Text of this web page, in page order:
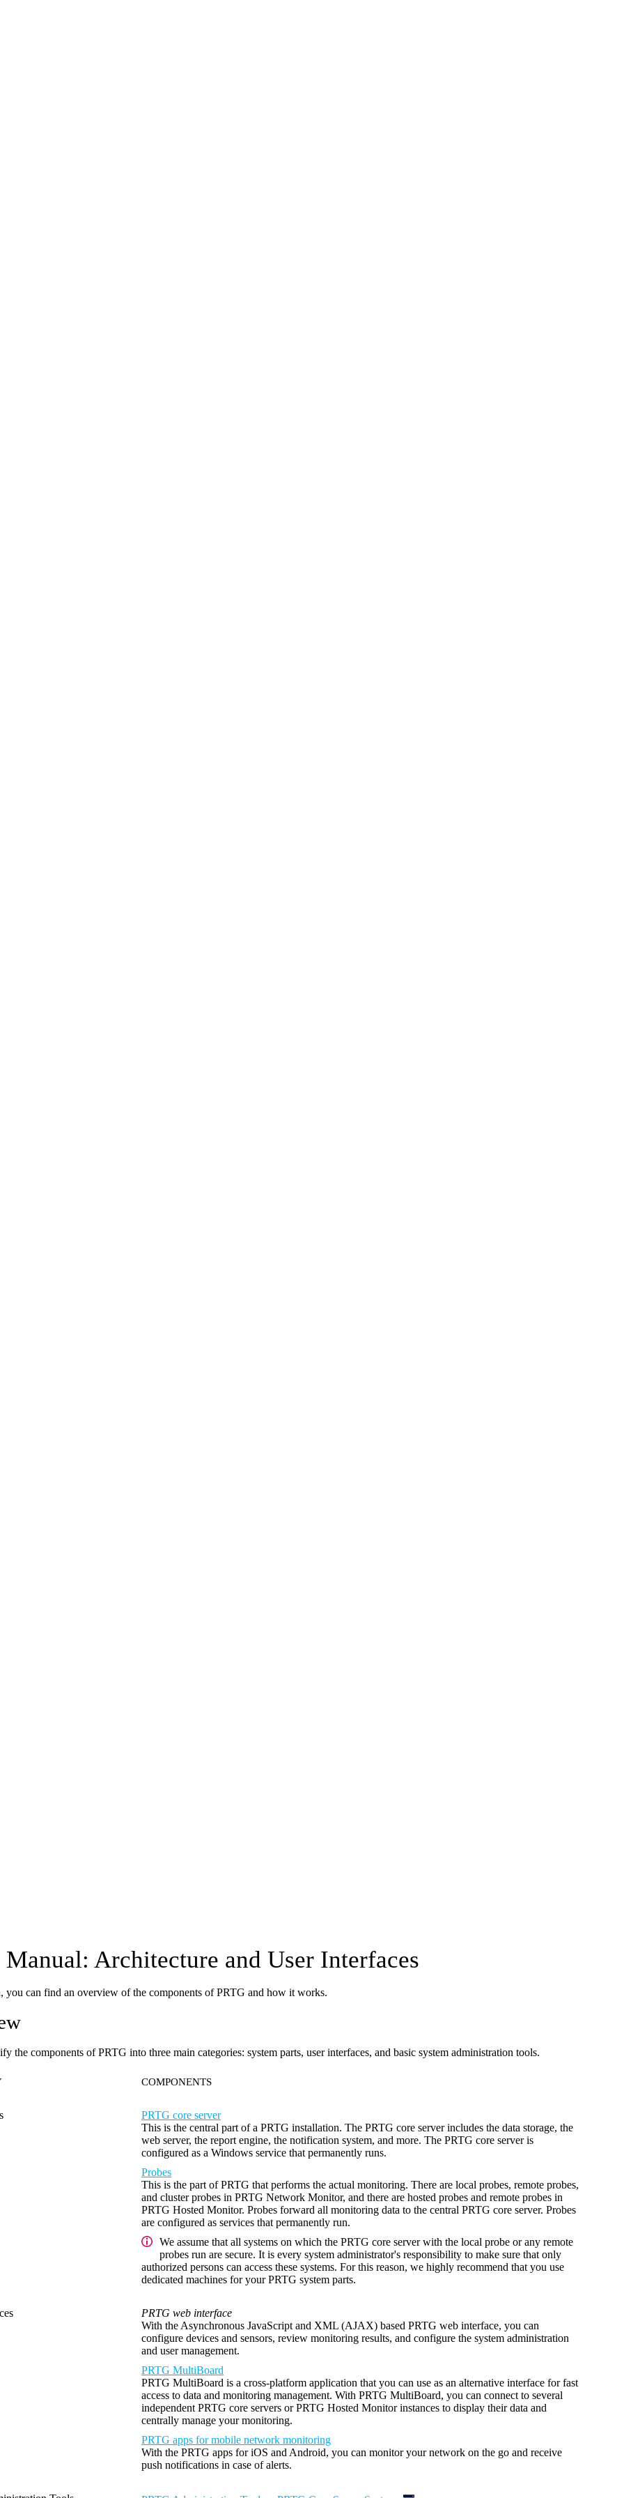
Manual: Architecture and User Interfaces
you can find an overview of the components of PRTG and how it works.
the components of PRTG into three main categories: system parts, user interfaces, and basic system administration tools.
COMPONENTS
PRTG core server
This is the central part of a PRTG installation. The PRTG core server includes the data storage, the
web server, the report engine, the notification system, and more. The PRTG core server is
configured as a Windows service that permanently runs.
Probes
This is the part of PRTG that performs the actual monitoring. There are local probes, remote probes,
and cluster probes in PRTG Network Monitor, and there are hosted probes and remote probes in
PRTG Hosted Monitor. Probes forward all monitoring data to the central PRTG core server. Probes
are configured as services that permanently run.
We assume that all systems on which the PRTG core server with the local probe or any remote
probes run are secure. It is every system administrator's responsibility to make sure that only
authorized persons can access these systems. For this reason, we highly recommend that you use
dedicated machines for your PRTG system parts.
PRTG web interface
With the Asynchronous JavaScript and XML (AJAX) based PRTG web interface, you can
configure devices and sensors, review monitoring results, and configure the system administration
and user management.
PRTG MultiBoard
PRTG MultiBoard is a cross-platform application that you can use as an alternative interface for fast
access to data and monitoring management. With PRTG MultiBoard, you can connect to several
independent PRTG core servers or PRTG Hosted Monitor instances to display their data and
centrally manage your monitoring.
PRTG apps for mobile network monitoring
With the PRTG apps for iOS and Android, you can monitor your network on the go and receive
push notifications in case of alerts.